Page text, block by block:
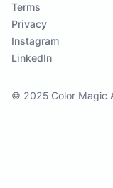
Terms
Privacy
Instagram
LinkedIn
© 2025 Color Magic